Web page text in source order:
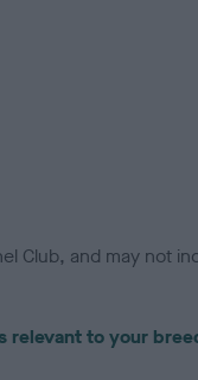
Club, and may not
relevant to your